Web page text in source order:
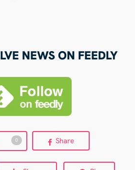
NEWS ON FEEDLY
0 Share